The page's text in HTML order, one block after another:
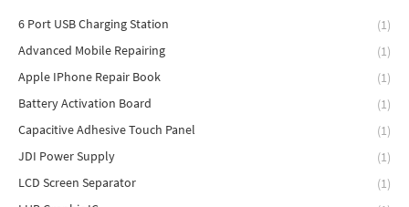
6 Port USB Charging Station
(1)
Advanced Mobile Repairing
(1)
Apple IPhone Repair Book
(1)
Battery Activation Board
(1)
Capacitive Adhesive Touch Panel
(1)
JDI Power Supply
(1)
LCD Screen Separator
(1)